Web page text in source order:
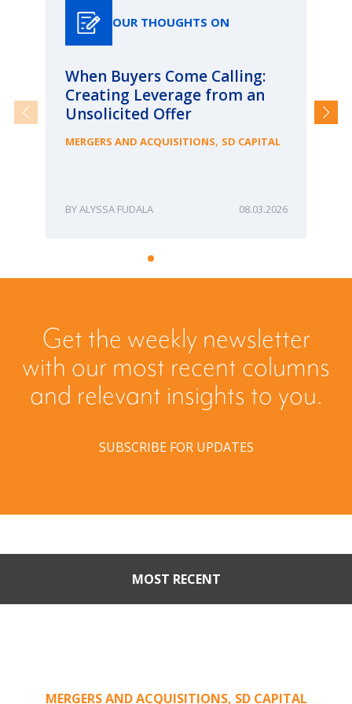
OUR THOUGHTS ON
When Buyers Come Calling:
Creating Leverage from an
Unsolicited Offer
MERGERS AND ACQUISITIONS, SD CAPITAL
ALYSSA FUDALA 08.03.2026
Get the weekly newsletter
with our most recent columns
and relevant insights to you.
SUBSCRIBE FOR UPDATES
MOST RECENT
MERGERS AND ACQUISITIONS, SD CAPITAL